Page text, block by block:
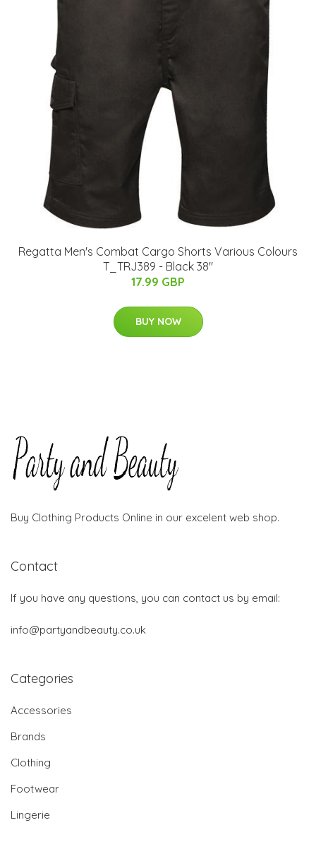
Regatta Men's Combat Cargo Shorts Various Colours
T_TRJ389 - Black 38"
17.99 GBP
BUY NOW
Buy Clothing Products Online in our excelent web shop.
Contact
If you have any questions, you can contact us by email:
info@partyandbeauty.co.uk
Categories
Accessories
Brands
Clothing
Footwear
Lingerie